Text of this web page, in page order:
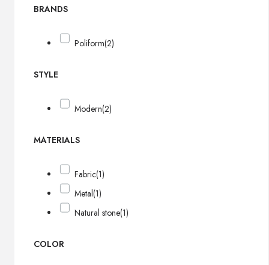
BRANDS
Poliform(2)
STYLE
Modern(2)
MATERIALS
Fabric(1)
Metal(1)
Natural stone(1)
COLOR